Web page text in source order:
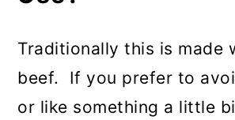
Traditionally this is made
beef. If you prefer to
or like something a little